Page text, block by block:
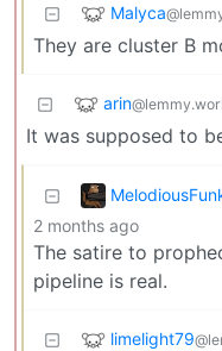
Malyca
They are cluster B
arin
It was supposed to
2 months ago
The satire to
pipeline is real.
limelight79